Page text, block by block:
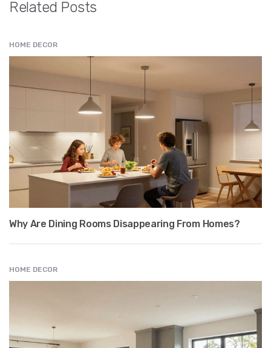
Related Posts
HOME DECOR
Why Are Dining Rooms Disappearing From Homes?
HOME DECOR